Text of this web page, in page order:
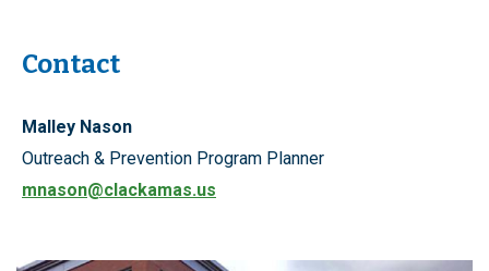
Contact
Malley Nason
Outreach & Prevention Program Planner
mnason@clackamas.us